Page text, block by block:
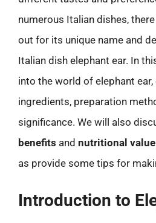
numerous Italian dishes,
out for its unique name and
Italian dish elephant ear. In
into the world of elephant
ingredients, preparation
significance. We will also
benefits and nutritional value
as provide some tips for
Introduction to